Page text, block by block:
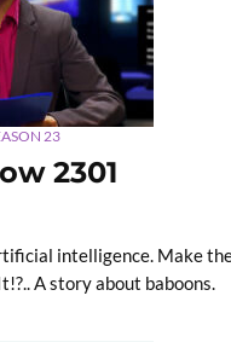
23
2301
intelligence. Make
A story about baboons.